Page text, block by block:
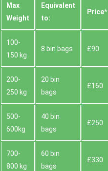
Max
Weight
Equivalent
to:
Prіce*
100-
150 kg
8 bin bags £90
200-
250 kg
20 bin
bags
£160
500-
600kg
40 bin
bags
£250
700-
800 kg
60 bin
bags
£330